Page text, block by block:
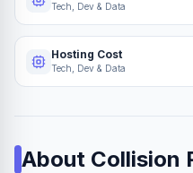
Tech, Dev & Data
Hosting Cost
Tech, Dev & Data
About Collision